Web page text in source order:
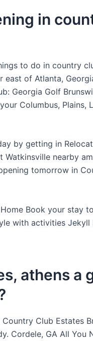
in
to do in country
of Atlanta,
Georgia Golf
Columbus, Plains,
by getting in
nearby
tomorrow in
Book your stay
with activities Jekyll
athens a
Club Estates
Cordele, GA All You